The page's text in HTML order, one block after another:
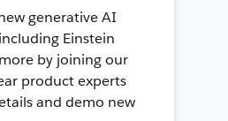
generative AI
Einstein
by joining our
product experts
and demo new